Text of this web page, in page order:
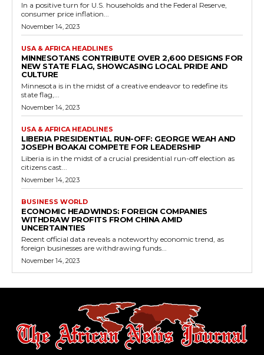
In a positive turn for U.S. households and the Federal Reserve,
consumer price inflation...
November 14, 2023
USA & AFRICA HEADLINES
MINNESOTANS CONTRIBUTE OVER 2,600 DESIGNS FOR
NEW STATE FLAG, SHOWCASING LOCAL PRIDE AND
CULTURE
Minnesota is in the midst of a creative endeavor to redefine its
state flag,...
November 14, 2023
USA & AFRICA HEADLINES
LIBERIA PRESIDENTIAL RUN-OFF: GEORGE WEAH AND
JOSEPH BOAKAI COMPETE FOR LEADERSHIP
Liberia is in the midst of a crucial presidential run-off election as
citizens cast...
November 14, 2023
BUSINESS WORLD
ECONOMIC HEADWINDS: FOREIGN COMPANIES
WITHDRAW PROFITS FROM CHINA AMID
UNCERTAINTIES
Recent official data reveals a noteworthy economic trend, as
foreign businesses are withdrawing funds...
November 14, 2023